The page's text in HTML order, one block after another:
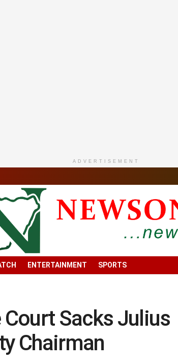
ADVERTISEMENT
ENTERTAINMENT SPORTS
Court Sacks Julius
Chairman